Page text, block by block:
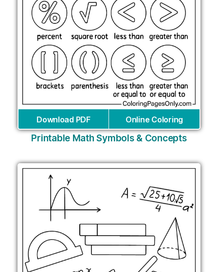
Download PDF Online Coloring
Printable Math Symbols & Concepts